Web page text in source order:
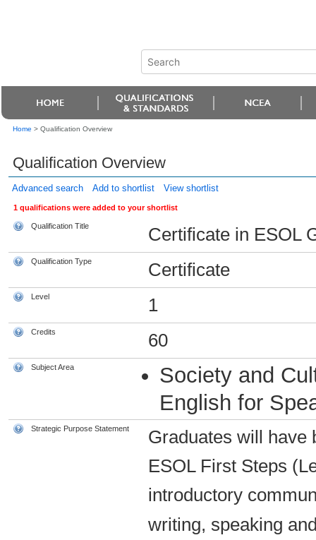
Home > Qualification Overview
Qualification Overview
Advanced search Add to shortlist View shortlist
1 qualifications were added to your shortlist
Qualification Title Certificate in ESOL
Qualification Type Certificate
Level 1
Credits 60
Subject Area
Society and
English for
Strategic Purpose Statement
Graduates will have
ESOL First Steps
introductory
writing, speaking